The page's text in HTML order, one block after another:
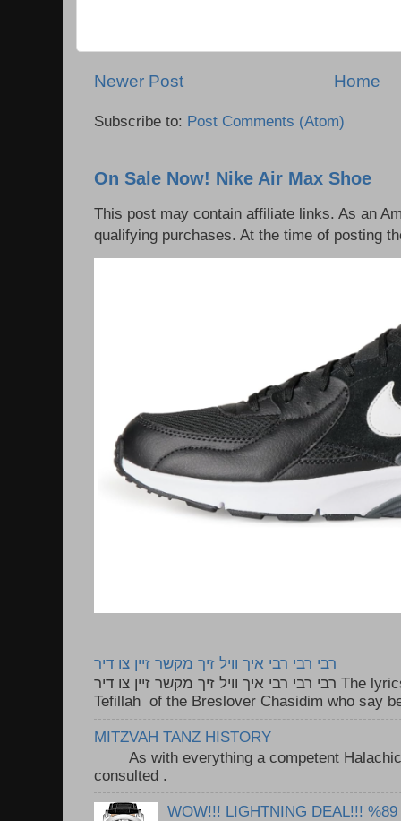
Newer Post Home
Subscribe to: Post Comments (Atom)
On Sale Now! Nike Air Max Shoe
This post may contain affiliate links. As an
qualifying purchases. At the time of posting
רבי רבי רבי איך וויל זיך מקשר זיין צו דיר
רבי רבי רבי איך וויל זיך מקשר זיין צו דיר The lyrics to this song are based on the
Tefillah of the Breslover Chasidim who say
MITZVAH TANZ HISTORY
As with everything a competent Halachic
consulted .
WOW!!! LIGHTNING DEAL!!! %89